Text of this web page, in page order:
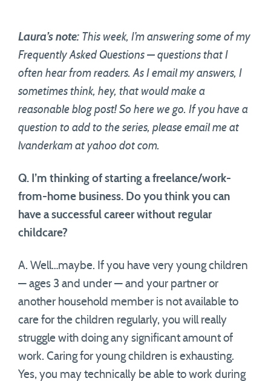
Laura’s note: This week, I’m answering some of my
Frequently Asked Questions — questions that I
often hear from readers. As I email my answers, I
sometimes think, hey, that would make a
reasonable blog post! So here we go. If you have a
question to add to the series, please email me at
lvanderkam at yahoo dot com.
Q. I’m thinking of starting a freelance/work-
from-home business. Do you think you can
have a successful career without regular
childcare?
A. Well…maybe. If you have very young children
— ages 3 and under — and your partner or
another household member is not available to
care for the children regularly, you will really
struggle with doing any significant amount of
work. Caring for young children is exhausting.
Yes, you may technically be able to work during